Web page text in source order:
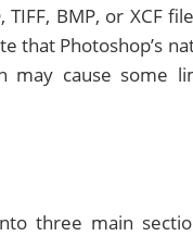
TIFF, BMP, or XCF
that Photoshop’s
may cause some
three main